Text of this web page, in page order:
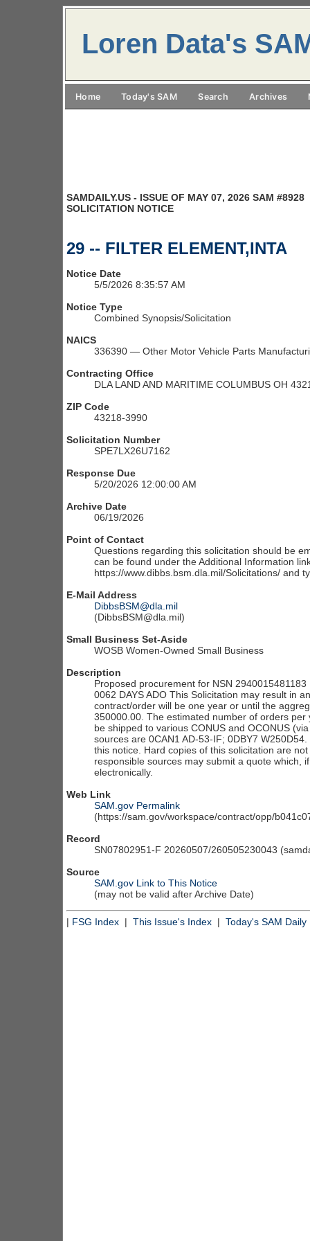
Loren Data's
Home Today's SAM Search Archives
SAMDAILY.US - ISSUE OF MAY 07, 2026 SAM #8928
SOLICITATION NOTICE
29 -- FILTER ELEMENT,INTA
Notice Date
5/5/2026 8:35:57 AM
Notice Type
Combined Synopsis/Solicitation
NAICS
336390 — Other Motor Vehicle Parts
Contracting Office
DLA LAND AND MARITIME COLUMBUS OH
ZIP Code
43218-3990
Solicitation Number
SPE7LX26U7162
Response Due
5/20/2026 12:00:00 AM
Archive Date
06/19/2026
Point of Contact
Questions regarding this solicitation should be
can be found under the Additional Information
https://www.dibbs.bsm.dla.mil/Solicitations/ and
E-Mail Address
DibbsBSM@dla.mil
(DibbsBSM@dla.mil)
Small Business Set-Aside
WOSB Women-Owned Small Business
Description
Proposed procurement for NSN
0062 DAYS ADO This Solicitation may result in
contract/order will be one year or until the
350000.00. The estimated number of orders
be shipped to various CONUS and OCONUS
sources are 0CAN1 AD-53-IF; 0DBY7
this notice. Hard copies of this solicitation are
responsible sources may submit a quote which,
electronically.
Web Link
SAM.gov Permalink
(https://sam.gov/workspace/contract/opp/
Record
SN07802951-F 20260507/260505230043
Source
SAM.gov Link to This Notice
(may not be valid after Archive Date)
| FSG Index | This Issue's Index | Today's SAM